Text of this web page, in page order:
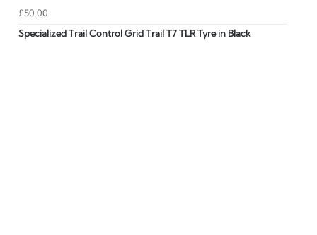
£50.00
Specialized Trail Control Grid Trail T7 TLR Tyre in Black